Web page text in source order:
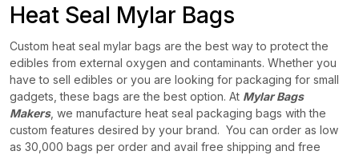
Heat Seal Mylar Bags
Custom heat seal mylar bags are the best way to protect the
edibles from external oxygen and contaminants. Whether you
have to sell edibles or you are looking for packaging for small
gadgets, these bags are the best option. At Mylar Bags
Makers, we manufacture heat seal packaging bags with the
custom features desired by your brand. You can order as low
as 30,000 bags per order and avail free shipping and free